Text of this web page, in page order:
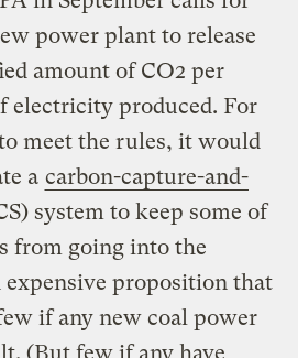
power plant to release
amount of CO2 per
electricity produced. For
meet the rules, it would
a carbon-capture-and-
system to keep some of
from going into the
proposition that
if any new coal power